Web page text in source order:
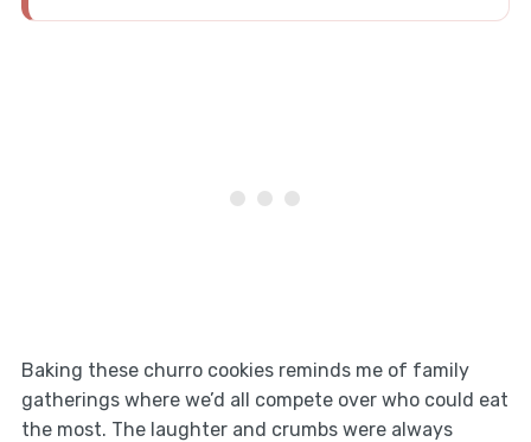
Baking these churro cookies reminds me of family
gatherings where we’d all compete over who could eat
the most. The laughter and crumbs were always